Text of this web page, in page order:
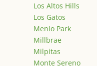
Los Altos Hills
Los Gatos
Menlo Park
Millbrae
Milpitas
Monte Sereno